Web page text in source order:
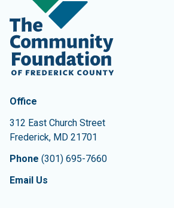
Contact Information
The Community Foundation of
Office
312 East Church Street
Frederick, MD 21701
Phone (301) 695-7660
Email Us